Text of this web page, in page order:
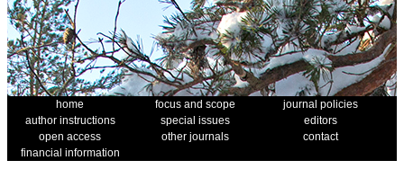
home focus and scope
journal policies
author instructions
special issues
editors
open access
other journals
contact
financial information